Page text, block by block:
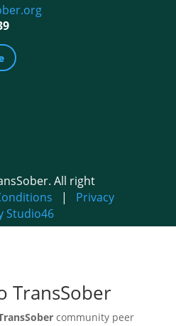
All right
| Privacy
Studio46
TransSober
community peer